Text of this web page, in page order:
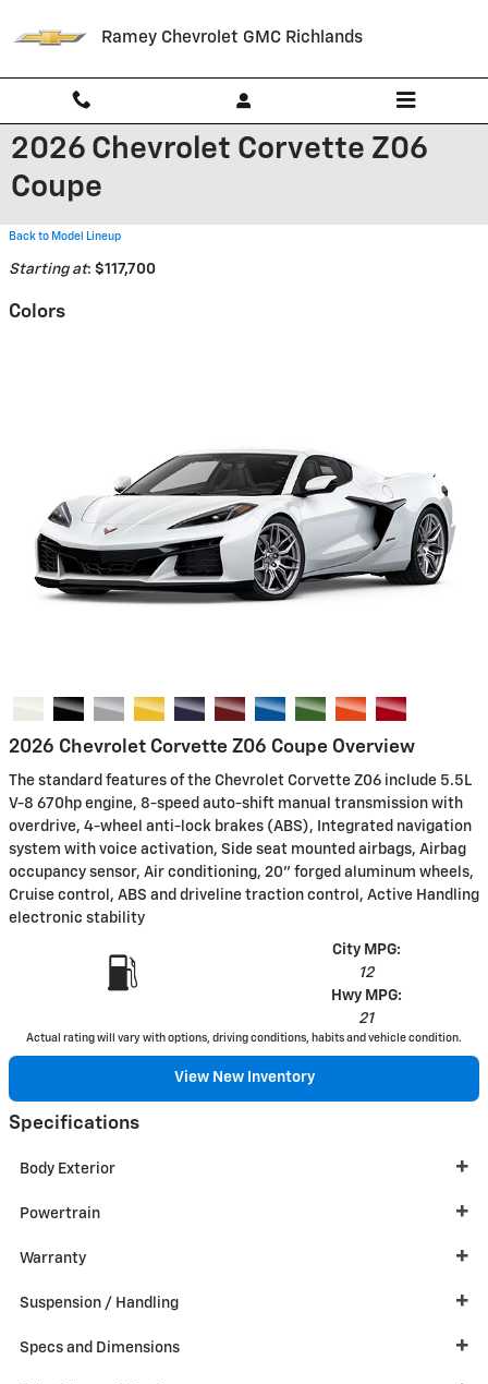
Ramey Chevrolet GMC Richlands
2026 Chevrolet Corvette Z06
Coupe
Back to Model Lineup
Starting at: $117,700
Colors
2026 Chevrolet Corvette Z06 Coupe Overview
The standard features of the Chevrolet Corvette Z06 include 5.5L
V-8 670hp engine, 8-speed auto-shift manual transmission with
overdrive, 4-wheel anti-lock brakes (ABS), Integrated navigation
system with voice activation, Side seat mounted airbags, Airbag
occupancy sensor, Air conditioning, 20" forged aluminum wheels,
Cruise control, ABS and driveline traction control, Active Handling
electronic stability
City MPG:
12
Hwy MPG:
21
Actual rating will vary with options, driving conditions, habits and vehicle condition.
View New Inventory
Specifications
Body Exterior
Powertrain
Warranty
Suspension / Handling
Specs and Dimensions